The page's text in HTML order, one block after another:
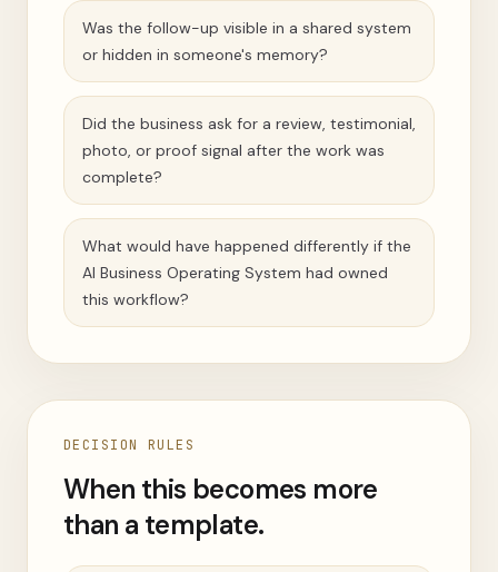
Was the follow-up visible in a shared system
or hidden in someone's memory?
Did the business ask for a review, testimonial,
photo, or proof signal after the work was
complete?
What would have happened differently if the
AI Business Operating System had owned
this workflow?
DECISION RULES
When this becomes more
than a template.